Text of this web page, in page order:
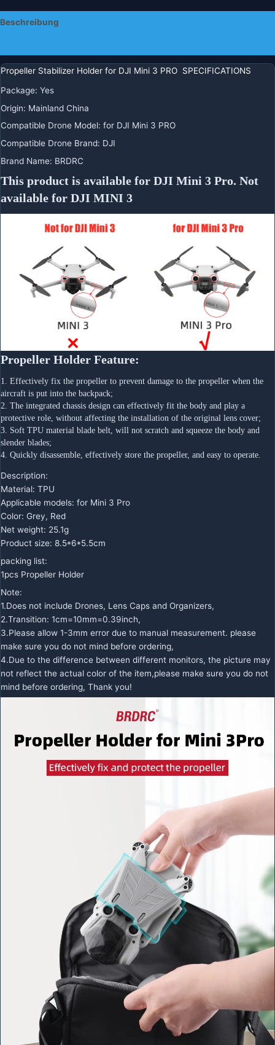
Beschreibung
Propeller Stabilizer Holder for DJI Mini 3 PRO SPECIFICATIONS
Package: Yes
Origin: Mainland China
Compatible Drone Model: for DJI Mini 3 PRO
Compatible Drone Brand: DJI
Brand Name: BRDRC
This product is available for DJI Mini 3 Pro. Not
available for DJI MINI 3
Propeller Holder Feature:
1. Effectively fix the propeller to prevent damage to the propeller when the
aircraft is put into the backpack;
2. The integrated chassis design can effectively fit the body and play a
protective role, without affecting the installation of the original lens cover;
3. Soft TPU material blade belt, will not scratch and squeeze the body and
slender blades;
4. Quickly disassemble, effectively store the propeller, and easy to operate.
Description:
Material: TPU
Applicable models: for Mini 3 Pro
Color: Grey, Red
Net weight: 25.1g
Product size: 8.5*6*5.5cm
packing list:
1pcs Propeller Holder
Note:
1.Does not include Drones, Lens Caps and Organizers,
2.Transition: 1cm=10mm=0.39inch,
3.Please allow 1-3mm error due to manual measurement. please
make sure you do not mind before ordering,
4.Due to the difference between different monitors, the picture may
not reflect the actual color of the item,please make sure you do not
mind before ordering, Thank you!